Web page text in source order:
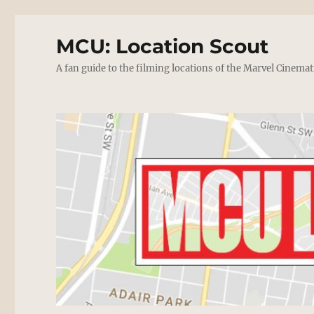
MCU: Location Scout
A fan guide to the filming locations of the Marvel